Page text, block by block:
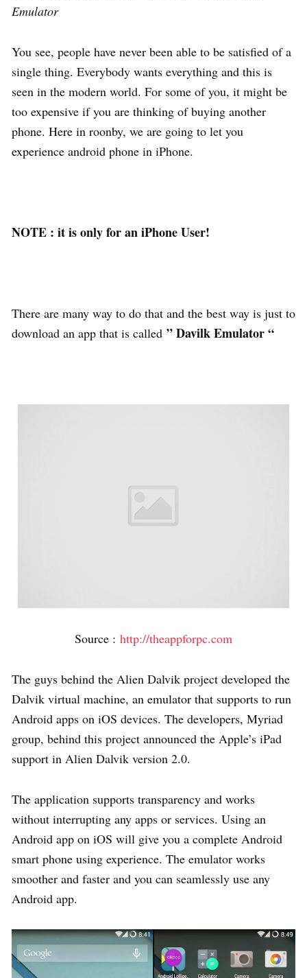
Emulator
You see, people have never been able to be satisfied of a
single thing. Everybody wants everything and this is
seen in the modern world. For some of you, it might be
too expensive if you are thinking of buying another
phone. Here in roonby, we are going to let you
experience android phone in iPhone.
NOTE : it is only for an iPhone User!
There are many way to do that and the best way is just to
download an app that is called ” Davilk Emulator “
Source : http://theappforpc.com
The guys behind the Alien Dalvik project developed the
Dalvik virtual machine, an emulator that supports to run
Android apps on iOS devices. The developers, Myriad
group, behind this project announced the Apple’s iPad
support in Alien Dalvik version 2.0.
The application supports transparency and works
without interrupting any apps or services. Using an
Android app on iOS will give you a complete Android
smart phone using experience. The emulator works
smoother and faster and you can seamlessly use any
Android app.